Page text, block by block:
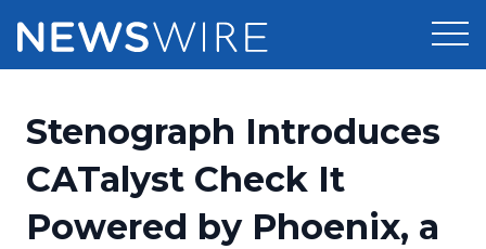
Press Release Distribution
Press Release Optimizer
Pricing
Customer Stories
Stenograph Introduces
CATalyst Check It
Powered by Phoenix, a